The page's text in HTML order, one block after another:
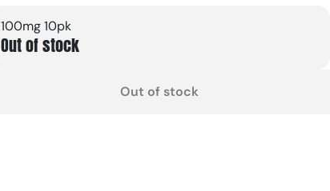
100mg 10pk
Out of stock
Out of stock